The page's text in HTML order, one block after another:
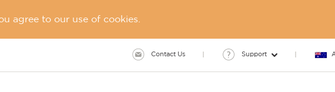
agree to our use of cookies.
Contact Us Support